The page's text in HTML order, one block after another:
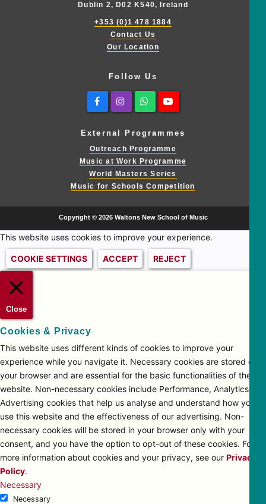
Dublin 2, D02 K540, Ireland
+353 (0)1 478 1884
Contact Us
Our Location
Follow Us
FacebookInstagramWhatsapp
External Programmes
Outreach Programme
Music at Work Programme
World Masters Series
Music for Schools Competition
Copyright © 2026 Waltons New School of Music
This website uses cookies to improve your experience.
COOKIE SETTINGS ACCEPT REJECT
Close
Cookies & Privacy
This website uses different kinds of cookies to improve your
experience while you navigate it. Necessary cookies are stored on
your browser and are essential for the basic functionalities of the
website. Non-necessary cookies include Performance, Analytics and
Advertising cookies that help us analyse and understand how you
use this website and the effectiveness of our advertising. Non-
necessary cookies will be stored in your browser only with your
consent, and you have the option to opt-out of these cookies. For
more information about cookies and your privacy, see our Privacy
Policy.
Necessary
Necessary